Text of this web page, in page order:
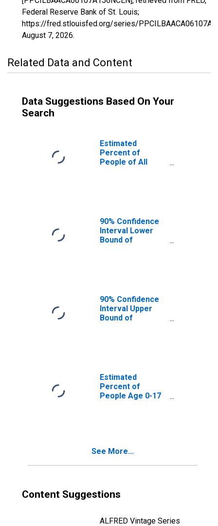
Federal Reserve Bank of St. Louis;
https://fred.stlouisfed.org/series/
August 7, 2026.
Related Data and Content
Data Suggestions Based On Your
Search
Estimated
Percent of
People of All
90% Confidence
Interval Lower
Bound of
90% Confidence
Interval Upper
Bound of
County, CA
Estimated
Percent of
People Age 0-17
See More...
Content Suggestions
ALFRED Vintage Series